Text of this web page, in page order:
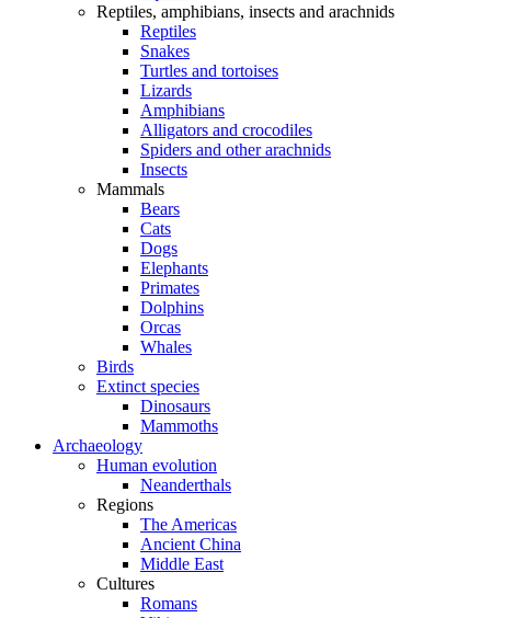
Reptiles, amphibians, insects and arachnids
Reptiles
Snakes
Turtles and tortoises
Lizards
Amphibians
Alligators and crocodiles
Spiders and other arachnids
Insects
Mammals
Bears
Cats
Dogs
Elephants
Primates
Dolphins
Orcas
Whales
Birds
Extinct species
Dinosaurs
Mammoths
Archaeology
Human evolution
Neanderthals
Regions
The Americas
Ancient China
Middle East
Cultures
Romans